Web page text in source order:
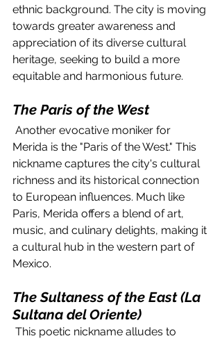
ethnic background. The city is moving
towards greater awareness and
appreciation of its diverse cultural
heritage, seeking to build a more
equitable and harmonious future.
The Paris of the West
Merida is the "Paris of the West." This
nickname captures the city's cultural
richness and its historical connection
to European influences. Much like
Paris, Merida offers a blend of art,
music, and culinary delights, making it
a cultural hub in the western part of
Mexico.
The Sultaness of the East (La
Sultana del Oriente)